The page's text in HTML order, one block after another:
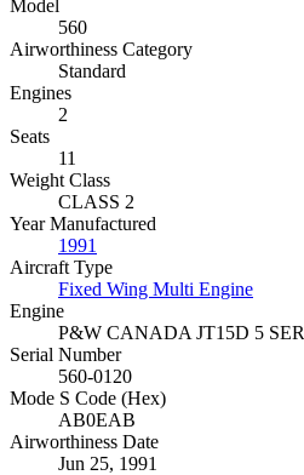
Model
560
Airworthiness Category
Standard
Engines
2
Seats
11
Weight Class
CLASS 2
Year Manufactured
1991
Aircraft Type
Fixed Wing Multi Engine
Engine
P&W CANADA JT15D 5 SER
Serial Number
560-0120
Mode S Code (Hex)
AB0EAB
Airworthiness Date
Jun 25, 1991